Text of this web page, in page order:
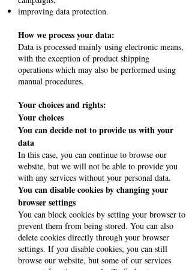
improving data protection.
How we process your data:
Data is processed mainly using electronic means,
with the exception of product shipping
operations which may also be performed using
manual procedures.
Your choices and rights:
Your choices
You can decide not to provide us with your
data
In this case, you can continue to browse our
website, but we will not be able to provide you
with any services without your personal data.
You can disable cookies by changing your
browser settings
You can block cookies by setting your browser to
prevent them from being stored. You can also
delete cookies directly through your browser
settings. If you disable cookies, you can still
browse our website, but some of our services